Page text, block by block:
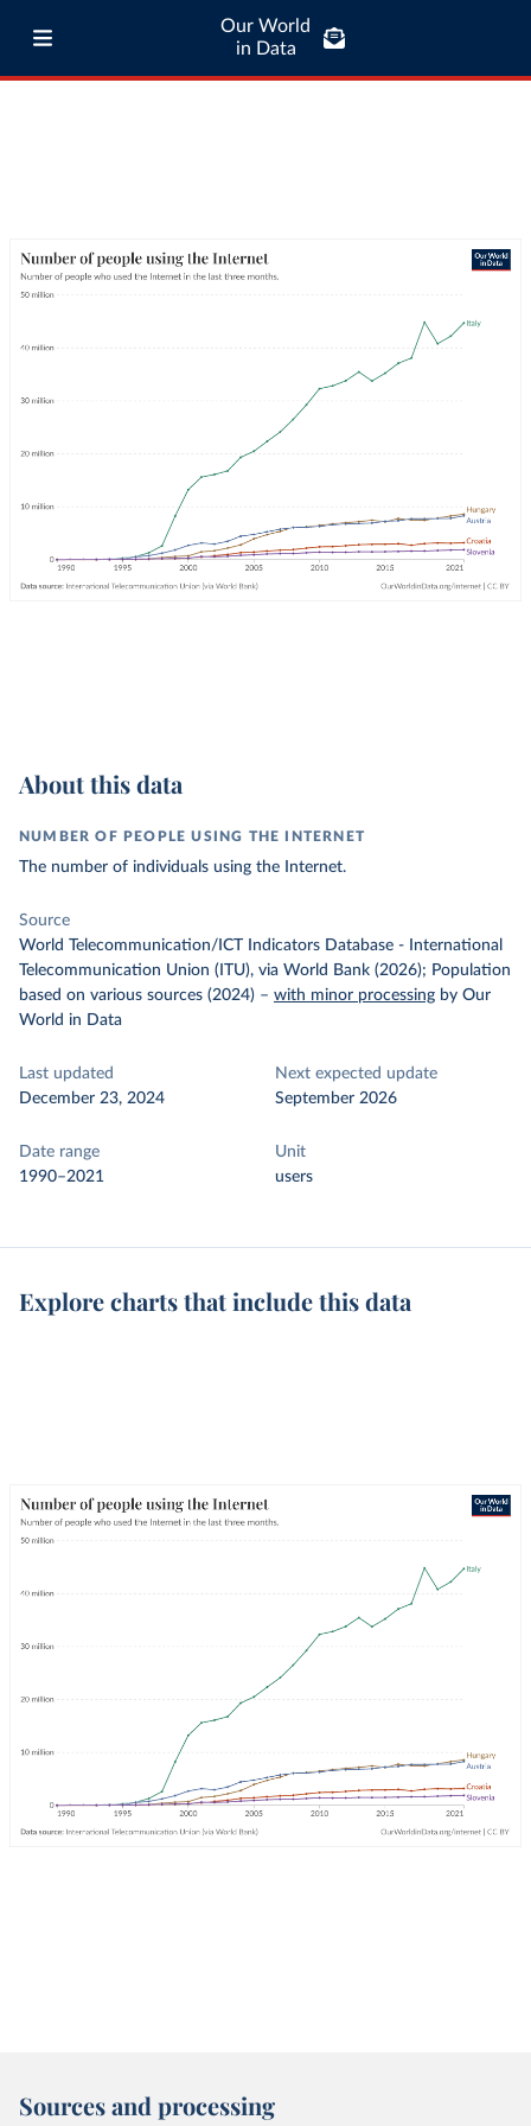
Our World
in Data
About this data
NUMBER OF PEOPLE USING THE INTERNET
The number of individuals using the Internet.
Source
World Telecommunication/ICT Indicators Database - International
Telecommunication Union (ITU), via World Bank (2026); Population
based on various sources (2024) – with minor processing by Our
World in Data
Last updated
December 23, 2024
Next expected update
September 2026
Date range
1990–2021
Unit
users
Explore charts that include this data
Sources and processing